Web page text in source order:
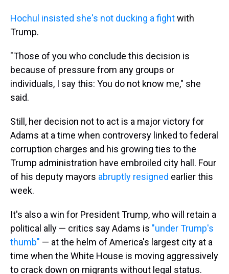
Hochul insisted she's not ducking a fightwith
Trump.
"Those of you who conclude this decision is
because of pressure from any groups or
individuals, I say this: You do not know me," she
said.
Still, her decision not to act is a major victory for
Adams at a time when controversy linked to federal
corruption charges and his growing ties to the
Trump administration have embroiled city hall. Four
of his deputy mayors abruptly resigned earlier this
week.
It's also a win for President Trump, who will retain a
political ally — critics say Adams is "under Trump's
thumb" — at the helm of America's largest city at a
time when the White House is moving aggressively
to crack down on migrants without legal status.